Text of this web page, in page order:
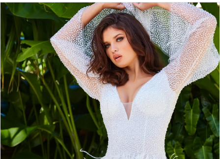
Products
Views
Carousel
Skip
end
Pause Autoplay
Previous Slide
Next Slide
2
3